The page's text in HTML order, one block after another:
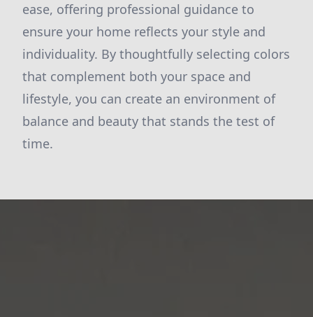
ease, offering professional guidance to
ensure your home reflects your style and
individuality. By thoughtfully selecting colors
that complement both your space and
lifestyle, you can create an environment of
balance and beauty that stands the test of
time.